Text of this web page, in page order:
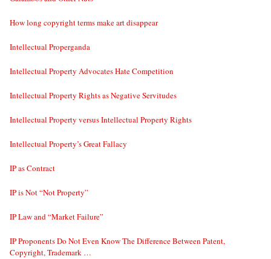
How long copyright terms make art disappear
Intellectual Properganda
Intellectual Property Advocates Hate Competition
Intellectual Property Rights as Negative Servitudes
Intellectual Property versus Intellectual Property Rights
Intellectual Property’s Great Fallacy
IP as Contract
IP is Not “Not Property”
IP Law and “Market Failure”
IP Proponents Do Not Even Know The Difference Between Patent,
Copyright, Trademark …